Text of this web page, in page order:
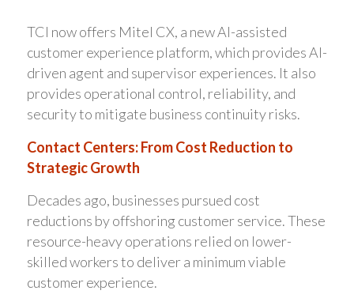
TCI now offers Mitel CX, a new AI-assisted
customer experience platform, which provides AI-
driven agent and supervisor experiences. It also
provides operational control, reliability, and
security to mitigate business continuity risks.
Contact Centers: From Cost Reduction to
Strategic Growth
Decades ago, businesses pursued cost
reductions by offshoring customer service. These
resource-heavy operations relied on lower-
skilled workers to deliver a minimum viable
customer experience.